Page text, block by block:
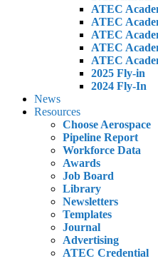
ATEC
ATEC
ATEC
ATEC
ATEC
2025 Fly-in
2024 Fly-In
News
Resources
Choose Aerospace
Pipeline Report
Workforce Data
Awards
Job Board
Library
Newsletters
Templates
Journal
Advertising
ATEC Credential